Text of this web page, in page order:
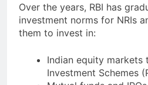
Over the years, RBI has
investment norms for NRIs
them to invest in:
Indian equity
Investment Schemes